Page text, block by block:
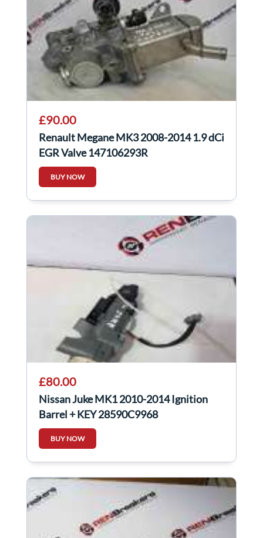
£90.00
Renault Megane MK3 2008-2014 1.9 dCi
EGR Valve 147106293R
BUY NOW
£80.00
Nissan Juke MK1 2010-2014 Ignition
Barrel + KEY 28590C9968
BUY NOW